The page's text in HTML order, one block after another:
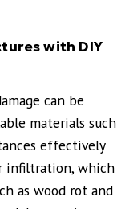
with DIY
can be
materials such
effectively
infiltration, which
as wood rot and